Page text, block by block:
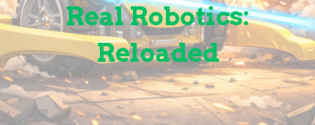
Real Robotics:
Reloaded